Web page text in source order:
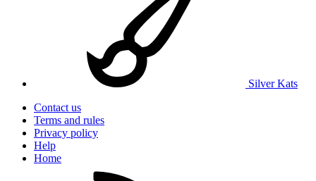
Silver Kats
Contact us
Terms and rules
Privacy policy
Help
Home